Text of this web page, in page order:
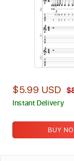
$5.99 USD
Instant Delivery
BUY